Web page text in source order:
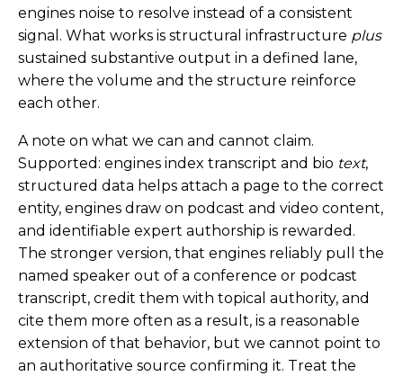
engines noise to resolve instead of a consistent
signal. What works is structural infrastructure plus
sustained substantive output in a defined lane,
where the volume and the structure reinforce
each other.
A note on what we can and cannot claim.
Supported: engines index transcript and bio text,
structured data helps attach a page to the correct
entity, engines draw on podcast and video content,
and identifiable expert authorship is rewarded.
The stronger version, that engines reliably pull the
named speaker out of a conference or podcast
transcript, credit them with topical authority, and
cite them more often as a result, is a reasonable
extension of that behavior, but we cannot point to
an authoritative source confirming it. Treat the